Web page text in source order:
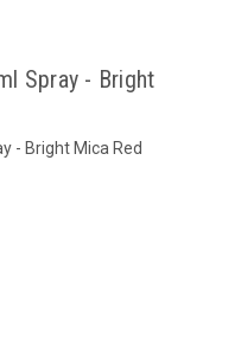
Spray - Bright
- Bright Mica Red